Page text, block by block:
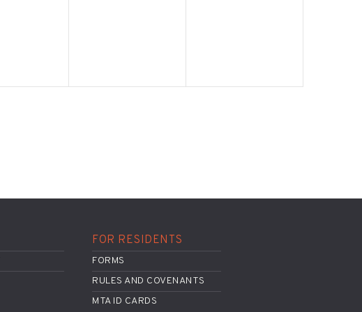
FOR RESIDENTS
FORMS
RULES AND COVENANTS
MTA ID CARDS